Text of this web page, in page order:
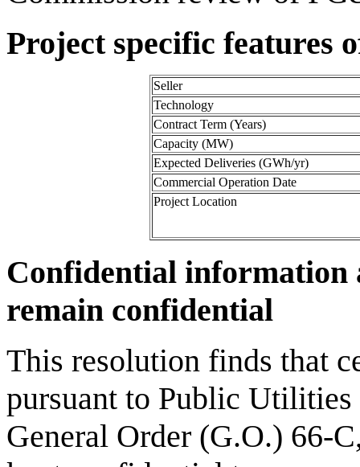
Project specific features
Seller
Technology
Contract Term (Years)
Capacity (MW)
Expected Deliveries (GWh/yr)
Commercial Operation Date
Project Location
Confidential information
remain confidential
This resolution finds that
pursuant to Public
General Order (G.O.) 66-